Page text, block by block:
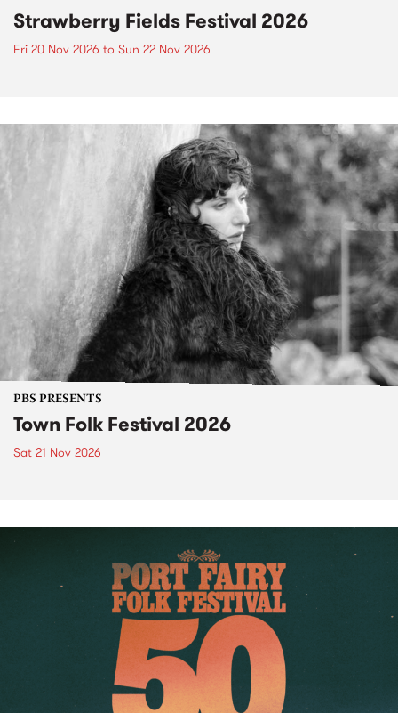
Strawberry Fields Festival 2026
Fri 20 Nov 2026 to Sun 22 Nov 2026
PBS PRESENTS
Town Folk Festival 2026
Sat 21 Nov 2026